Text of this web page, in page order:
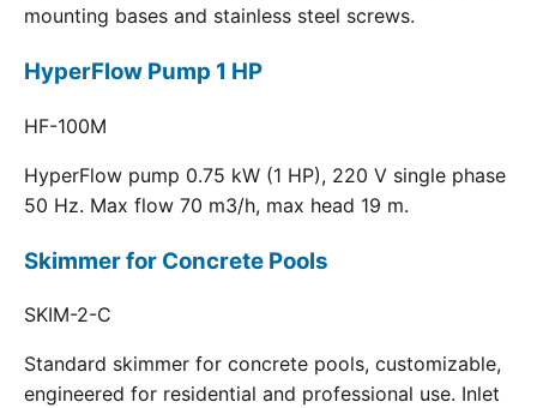
mounting bases and stainless steel screws.
HyperFlow Pump 1 HP
HF-100M
HyperFlow pump 0.75 kW (1 HP), 220 V single phase
50 Hz. Max flow 70 m3/h, max head 19 m.
Skimmer for Concrete Pools
SKIM-2-C
Standard skimmer for concrete pools, customizable,
engineered for residential and professional use. Inlet